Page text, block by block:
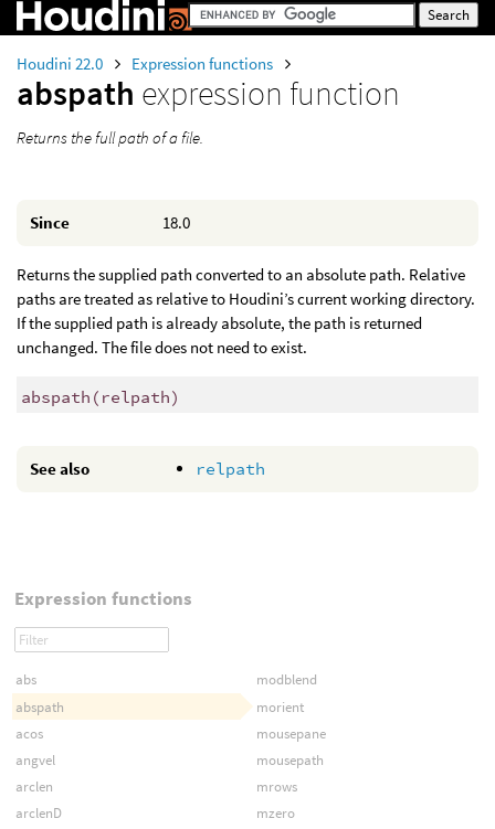
Houdini 22.0 Expression functions
abspath expression function
Returns the full path of a file.
Since 18.0
Returns the supplied path converted to an absolute path. Relative
paths are treated as relative to Houdini’s current working directory.
If the supplied path is already absolute, the path is returned
unchanged. The file does not need to exist.
abspath ( relpath)
See also relpath
Expression functions
abs
abspath
acos
angvel
arclen
arclenD
modblend
morient
mousepane
mousepath
mrows
mzero